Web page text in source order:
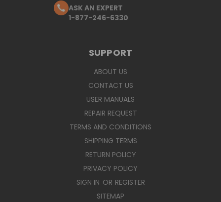
ASK AN EXPERT
1-877-246-6330
SUPPORT
ABOUT US
CONTACT US
USER MANUALS
REPAIR REQUEST
TERMS AND CONDITIONS
SHIPPING TERMS
RETURN POLICY
PRIVACY POLICY
SIGN IN OR REGISTER
SITEMAP